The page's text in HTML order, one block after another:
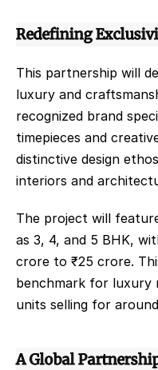
Redefining
This partnership will
luxury and
recognized brand
timepieces and
distinctive design
interiors and
The project will
as 3, 4, and 5 BHK,
crore to ₹25 crore.
benchmark for luxury
units selling for
A Global